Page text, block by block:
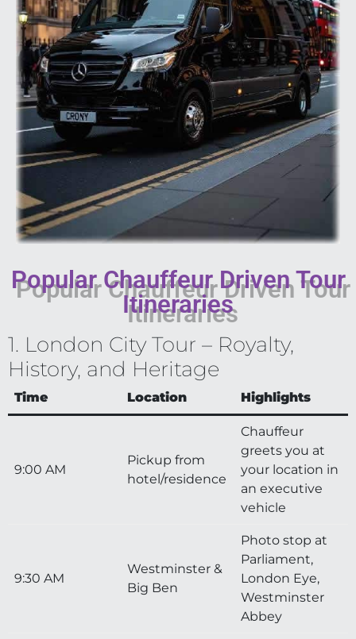
Popular Chauffeur Driven Tour
Itineraries
1. London City Tour – Royalty,
History, and Heritage
Time Location Highlights
9:00 AM
Pickup from
hotel/residence
Chauffeur
greets you at
your location in
an executive
vehicle
9:30 AM
Westminster &
Big Ben
Photo stop at
Parliament,
London Eye,
Westminster
Abbey